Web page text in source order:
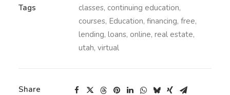
Tags
classes, continuing education,
courses, Education, financing, free,
lending, loans, online, real estate,
utah, virtual
Share